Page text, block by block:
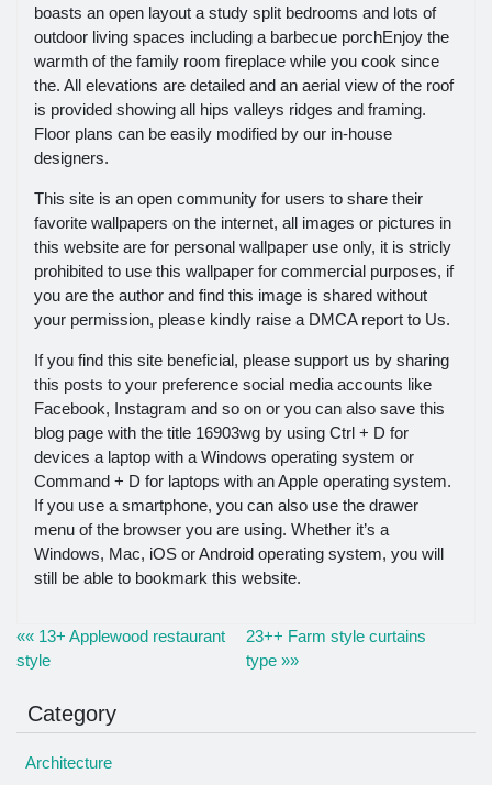
boasts an open layout a study split bedrooms and lots of
outdoor living spaces including a barbecue porchEnjoy the
warmth of the family room fireplace while you cook since
the. All elevations are detailed and an aerial view of the roof
is provided showing all hips valleys ridges and framing.
Floor plans can be easily modified by our in-house
designers.
This site is an open community for users to share their
favorite wallpapers on the internet, all images or pictures in
this website are for personal wallpaper use only, it is stricly
prohibited to use this wallpaper for commercial purposes, if
you are the author and find this image is shared without
your permission, please kindly raise a DMCA report to Us.
If you find this site beneficial, please support us by sharing
this posts to your preference social media accounts like
Facebook, Instagram and so on or you can also save this
blog page with the title 16903wg by using Ctrl + D for
devices a laptop with a Windows operating system or
Command + D for laptops with an Apple operating system.
If you use a smartphone, you can also use the drawer
menu of the browser you are using. Whether it’s a
Windows, Mac, iOS or Android operating system, you will
still be able to bookmark this website.
«« 13+ Applewood restaurant
style
23++ Farm style curtains
type »»
Category
Architecture